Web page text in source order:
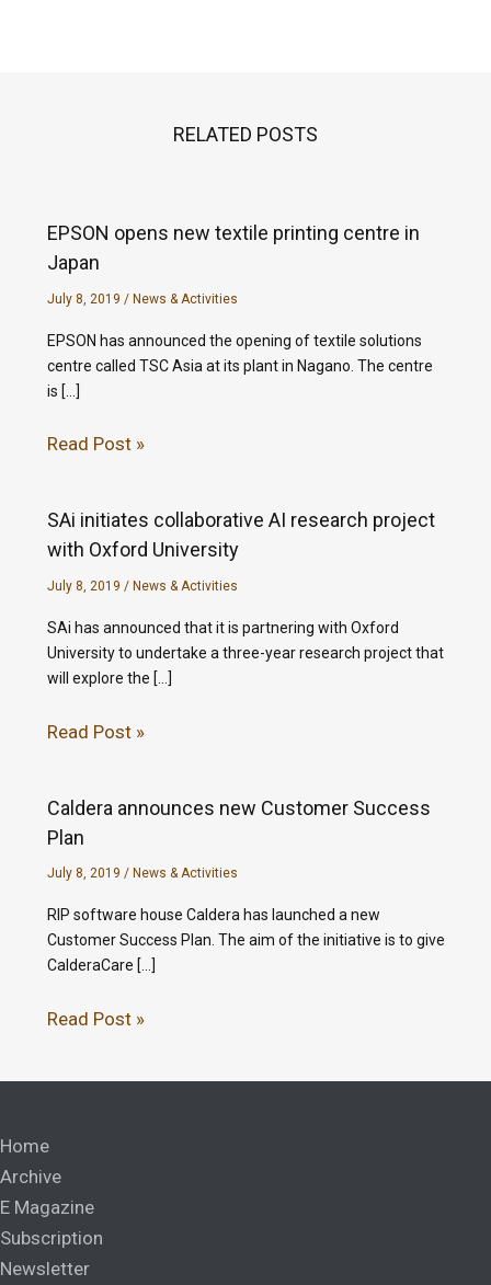
RELATED POSTS
EPSON opens new textile printing centre in
Japan
July 8, 2019 / News & Activities
EPSON has announced the opening of textile solutions
centre called TSC Asia at its plant in Nagano. The centre
is […]
Read Post »
SAi initiates collaborative AI research project
with Oxford University
July 8, 2019 / News & Activities
SAi has announced that it is partnering with Oxford
University to undertake a three-year research project that
will explore the […]
Read Post »
Caldera announces new Customer Success
Plan
July 8, 2019 / News & Activities
RIP software house Caldera has launched a new
Customer Success Plan. The aim of the initiative is to give
CalderaCare […]
Read Post »
Home
Archive
E Magazine
Subscription
Newsletter